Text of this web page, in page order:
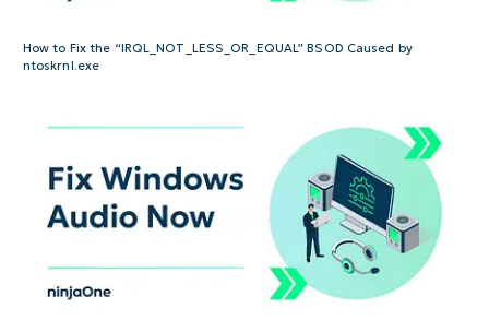
How to Fix the “IRQL_NOT_LESS_OR_EQUAL” BSOD Caused by
ntoskrnl.exe